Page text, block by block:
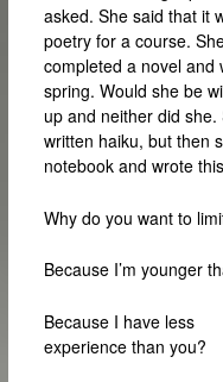
asked. She said that it
poetry for a course.
completed a novel and
spring. Would she be
up and neither did
written haiku, but then
notebook and wrote
Why do you want to
Because I’m younger
Because I have less
experience than you?